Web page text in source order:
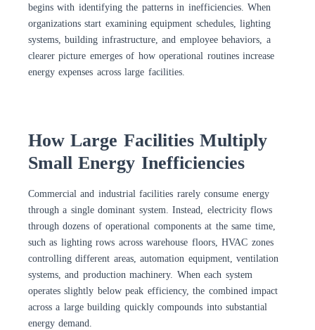
begins with identifying the patterns in inefficiencies. When
organizations start examining equipment schedules, lighting
systems, building infrastructure, and employee behaviors, a
clearer picture emerges of how operational routines increase
energy expenses across large facilities.
How Large Facilities Multiply
Small Energy Inefficiencies
Commercial and industrial facilities rarely consume energy
through a single dominant system. Instead, electricity flows
through dozens of operational components at the same time,
such as lighting rows across warehouse floors, HVAC zones
controlling different areas, automation equipment, ventilation
systems, and production machinery. When each system
operates slightly below peak efficiency, the combined impact
across a large building quickly compounds into substantial
energy demand.